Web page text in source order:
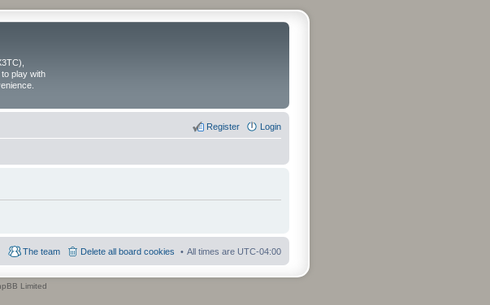
play with
Login
Register
All times are UTC-04:00
Delete all board cookies
The team
Limited